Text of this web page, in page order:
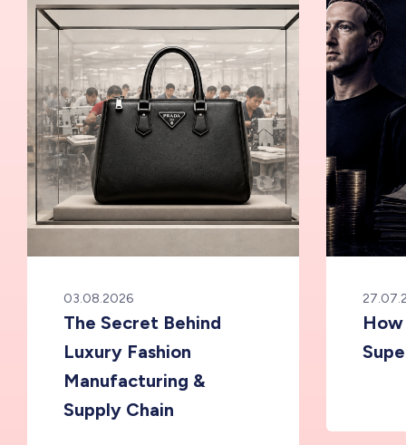
03.08.2026
The Secret Behind
Luxury Fashion
Manufacturing &
Supply Chain